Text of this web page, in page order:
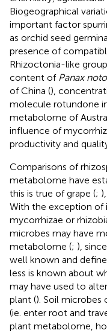
Biogeographical
important factor
as orchid seed
presence of
Rhizoctonia-like
content of Panax
of China (),
molecule rotundone
metabolome of
influence of
productivity and
Comparisons of
metabolome have
this is true of grape (; ),
With the exception of
mycorrhizae or
microbes may have
metabolome (; ),
well known and
less is known about
may have used to
plant (). Soil microbes
(ie. enter root and
plant metabolome,